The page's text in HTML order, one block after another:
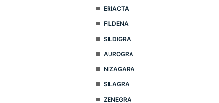
ERIACTA
FILDENA
SILDIGRA
AUROGRA
NIZAGARA
SILAGRA
ZENEGRA